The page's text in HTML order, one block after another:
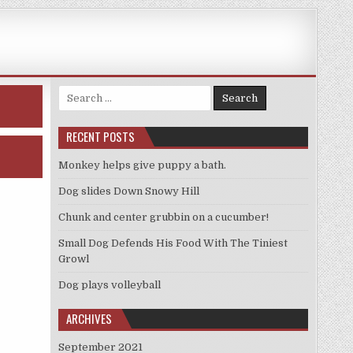
Search
for:
RECENT POSTS
Monkey helps give puppy a bath.
Dog slides Down Snowy Hill
Chunk and center grubbin on a cucumber!
Small Dog Defends His Food With The Tiniest
Growl
Dog plays volleyball
ARCHIVES
September 2021